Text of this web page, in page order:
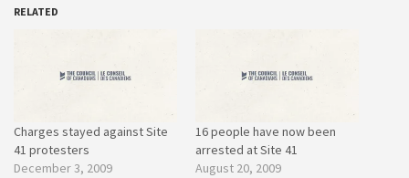
RELATED
Charges stayed against Site
41 protesters
December 3, 2009
16 people have now been
arrested at Site 41
August 20, 2009